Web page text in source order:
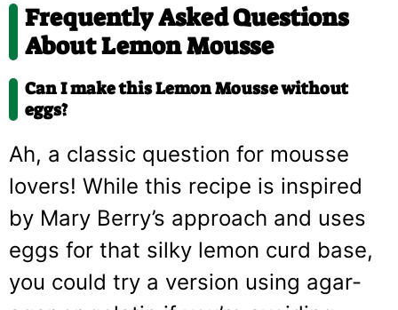
Frequently Asked Questions
About Lemon Mousse
Can I make this Lemon Mousse without
eggs?
Ah, a classic question for mousse
lovers! While this recipe is inspired
by Mary Berry’s approach and uses
eggs for that silky lemon curd base,
you could try a version using agar-